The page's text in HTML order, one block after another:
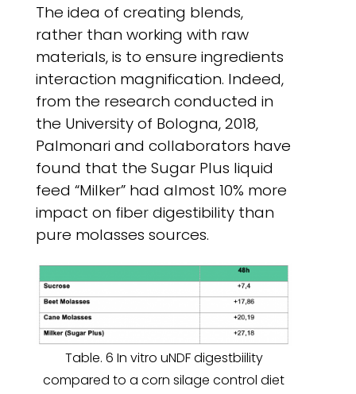
The idea of creating blends,
rather than working with raw
materials, is to ensure ingredients
interaction magnification. Indeed,
from the research conducted in
the University of Bologna, 2018,
Palmonari and collaborators have
found that the Sugar Plus liquid
feed “Milker” had almost 10% more
impact on fiber digestibility than
pure molasses sources.
Table. 6 In vitro uNDF digestbiility
compared to a corn silage control diet